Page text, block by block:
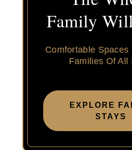
Family
Comfortable Spaces
Families Of All
EXPLORE
STAYS